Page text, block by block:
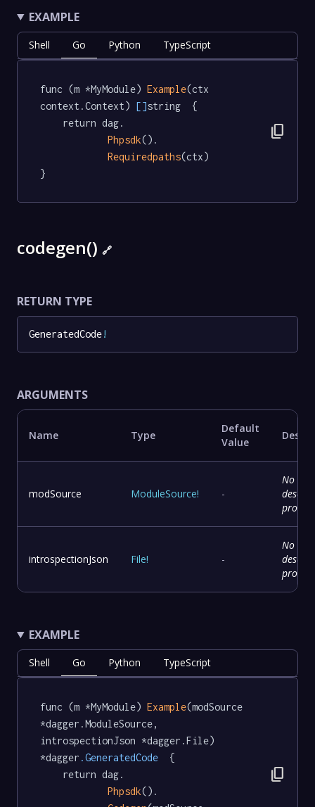
EXAMPLE
Shell Go Python TypeScript
func (m *MyModule) Example(ctx
context.Context) []string  {
Phpsdk().
Requiredpaths(ctx)
}
content_copy
codegen() 🔗
RETURN TYPE
GeneratedCode!
ARGUMENTS
Name Type
Default
Value
modSource ModuleSource! -
No
introspectionJson File! -
No
EXAMPLE
Shell Go Python TypeScript
func (m *MyModule) Example(modSource
*dagger.ModuleSource,
introspectionJson *dagger.File)
*dagger .GeneratedCode
  {
Phpsdk().
content_copy